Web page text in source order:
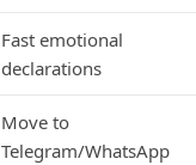
Fast emotional
declarations
Move to
Telegram/WhatsApp